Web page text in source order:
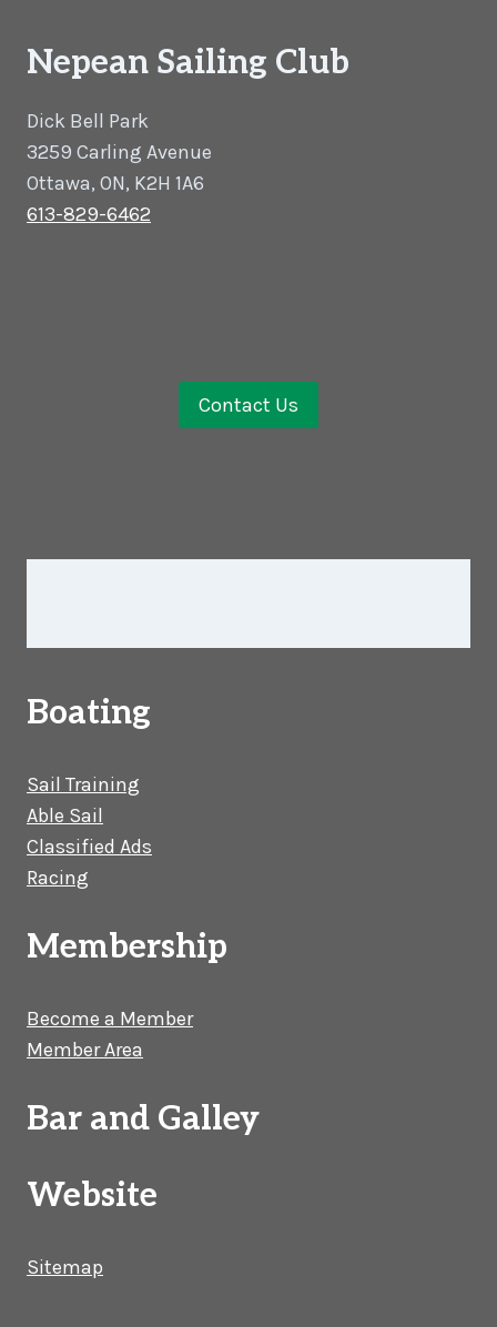
Nepean Sailing Club
Dick Bell Park
3259 Carling Avenue
Ottawa, ON, K2H 1A6
613-829-6462
Contact Us
Boating
Sail Training
Able Sail
Classified Ads
Racing
Membership
Become a Member
Member Area
Bar and Galley
Website
Sitemap